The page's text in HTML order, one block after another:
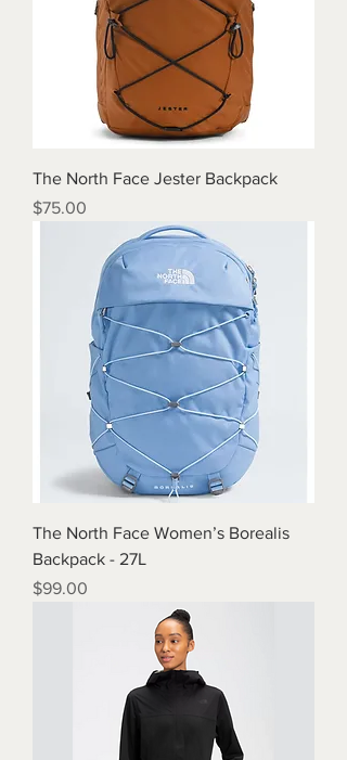
The North Face Jester Backpack
Price
$75.00
The North Face Women’s Borealis
Backpack - 27L
Price
$99.00